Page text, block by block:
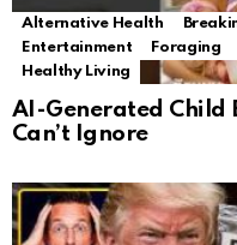
Alternative Health
Entertainment
Foraging
Healthy Living
AI-Generated Child
Can’t Ignore